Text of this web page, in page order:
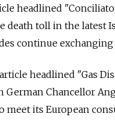
headlined
death toll in the latest
continue exchanging
headlined "Gas
German Chancellor
meet its European